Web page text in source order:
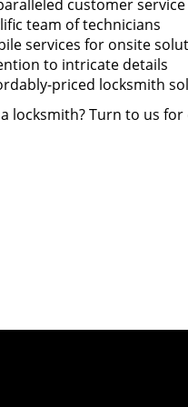
customer service
team of technicians
services for onsite
to intricate details
priced locksmith
locksmith? Turn to us